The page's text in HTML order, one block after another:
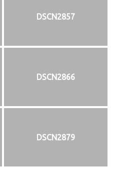
DSCN2857
DSCN2866
DSCN2879